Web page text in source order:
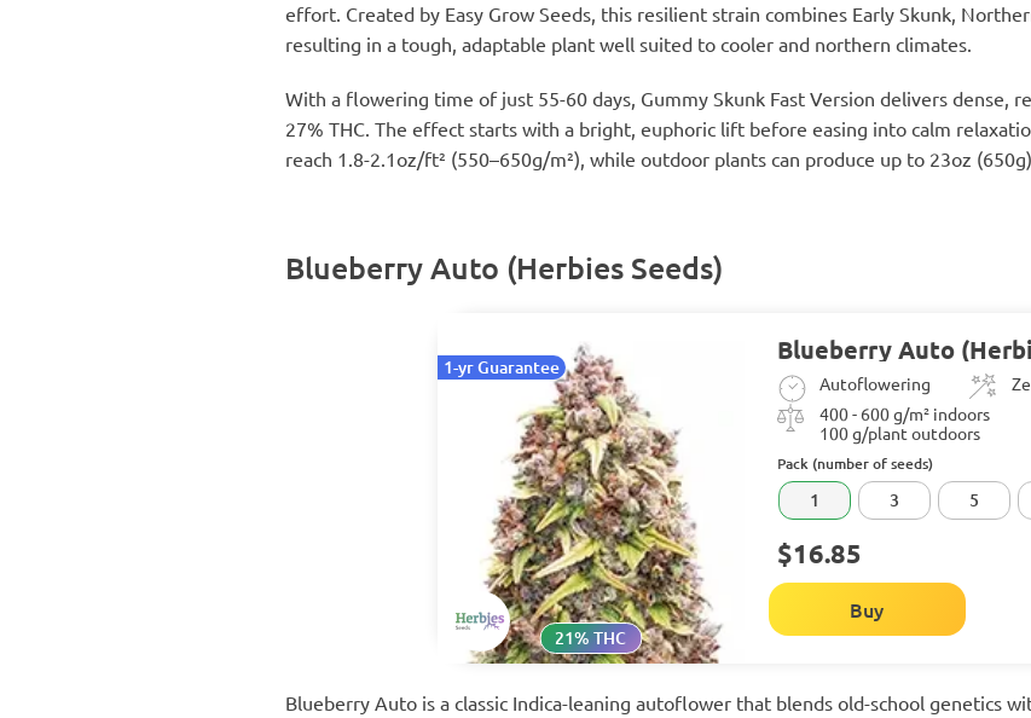
effort. Created by Easy Grow Seeds, this resilient strain combines Early Skunk,
resulting in a tough, adaptable plant well suited to cooler and northern climates.
With a flowering time of just 55-60 days, Gummy Skunk Fast Version delivers dense,
27% THC. The effect starts with a bright, euphoric lift before easing into calm
reach 1.8-2.1oz/ft² (550–650g/m²), while outdoor plants can produce up to 23oz
Blueberry Auto (Herbies Seeds)
1-yr Guarantee
21% THC
Blueberry Auto
Autoflowering
400 - 600 g/m² indoors
100 g/plant outdoors
Pack (number of seeds)
1 3 5
$16.85
Buy
Blueberry Auto is a classic Indica-leaning autoflower that blends old-school genetics